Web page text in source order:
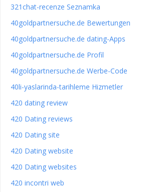
321chat-recenze Seznamka
40goldpartnersuche.de Bewertungen
40goldpartnersuche.de dating-Apps
40goldpartnersuche.de Profil
40goldpartnersuche.de Werbe-Code
40li-yaslarinda-tarihleme Hizmetler
420 dating review
420 Dating reviews
420 Dating site
420 Dating website
420 Dating websites
420 incontri web